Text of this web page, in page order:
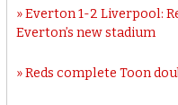
Everton 1-2 Liverpool:
Everton’s new stadium
Reds complete Toon